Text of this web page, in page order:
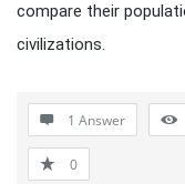
compare their
civilizations.
1 Answer
0